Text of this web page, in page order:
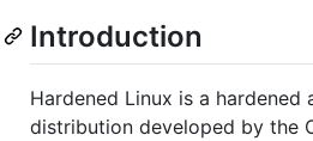
Introduction
Hardened Linux is a hardened
distribution developed by the